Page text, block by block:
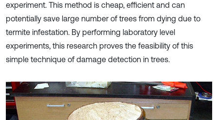
experiment. This method is cheap, efficient and can
potentially save large number of trees from dying due to
termite infestation. By performing laboratory level
experiments, this research proves the feasibility of this
simple technique of damage detection in trees.